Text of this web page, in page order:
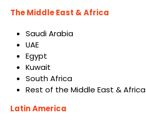
The Middle East & Africa
Saudi Arabia
UAE
Egypt
Kuwait
South Africa
Rest of the Middle East & Africa
Latin America